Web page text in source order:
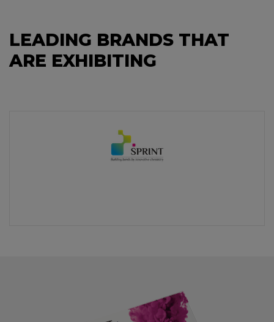
LEADING BRANDS THAT
ARE EXHIBITING